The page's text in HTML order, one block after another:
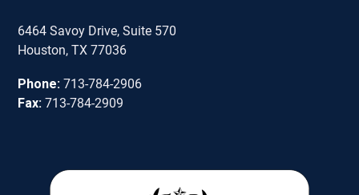
6464 Savoy Drive, Suite 570
Houston, TX 77036
Phone: 713-784-2906
Fax: 713-784-2909